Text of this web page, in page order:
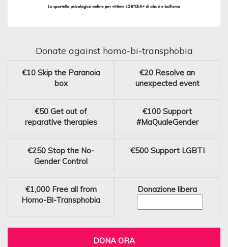
Donate against homo-bi-transphobia
€10 Skip the Paranoia
box
€20 Resolve an
unexpected event
€50 Get out of
reparative therapies
€100 Support
#MaQualeGender
€250 Stop the No-
Gender Control
€500 Support LGBTI
€1,000 Free all from
Homo-Bi-Transphobia
Donazione libera
DONA ORA